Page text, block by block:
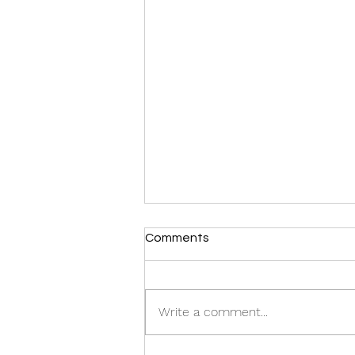
Comments
Write a comment...